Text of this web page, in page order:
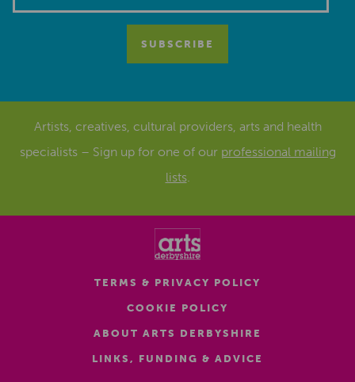
Artists, creatives, cultural providers, arts and health
specialists – Sign up for one of our professional mailing
lists.
TERMS & PRIVACY POLICY
COOKIE POLICY
ABOUT ARTS DERBYSHIRE
LINKS, FUNDING & ADVICE